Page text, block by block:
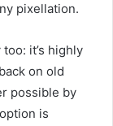
pixellation.
it’s highly
on old
possible by
is